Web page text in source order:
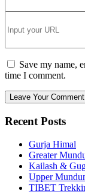
Save my name,
time I comment.
Recent Posts
Gurja Himal
Greater
Kailash &
Upper
TIBET